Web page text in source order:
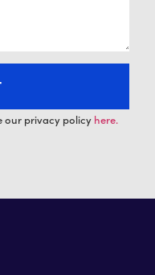
our privacy policy here.